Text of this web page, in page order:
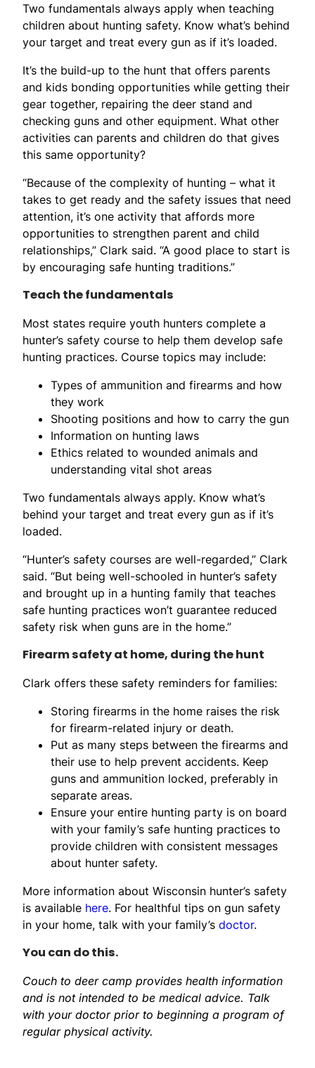
Two fundamentals always apply when teaching
children about hunting safety. Know what’s behind
your target and treat every gun as if it’s loaded.
It’s the build-up to the hunt that offers parents
and kids bonding opportunities while getting their
gear together, repairing the deer stand and
checking guns and other equipment. What other
activities can parents and children do that gives
this same opportunity?
“Because of the complexity of hunting – what it
takes to get ready and the safety issues that need
attention, it’s one activity that affords more
opportunities to strengthen parent and child
relationships,” Clark said. “A good place to start is
by encouraging safe hunting traditions.”
Teach the fundamentals
Most states require youth hunters complete a
hunter’s safety course to help them develop safe
hunting practices. Course topics may include:
Types of ammunition and firearms and how
they work
Shooting positions and how to carry the gun
Information on hunting laws
Ethics related to wounded animals and
understanding vital shot areas
Two fundamentals always apply. Know what’s
behind your target and treat every gun as if it’s
loaded.
“Hunter’s safety courses are well-regarded,” Clark
said. “But being well-schooled in hunter’s safety
and brought up in a hunting family that teaches
safe hunting practices won’t guarantee reduced
safety risk when guns are in the home.”
Firearm safety at home, during the hunt
Clark offers these safety reminders for families:
Storing firearms in the home raises the risk
for firearm-related injury or death.
Put as many steps between the firearms and
their use to help prevent accidents. Keep
guns and ammunition locked, preferably in
separate areas.
Ensure your entire hunting party is on board
with your family’s safe hunting practices to
provide children with consistent messages
about hunter safety.
More information about Wisconsin hunter’s safety
is available here. For healthful tips on gun safety
in your home, talk with your family’s doctor.
You can do this.
Couch to deer camp provides health information
and is not intended to be medical advice. Talk
with your doctor prior to beginning a program of
regular physical activity.